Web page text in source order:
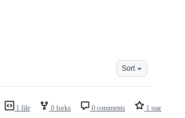
Sort
1 file 0 forks 0 comments 1 star